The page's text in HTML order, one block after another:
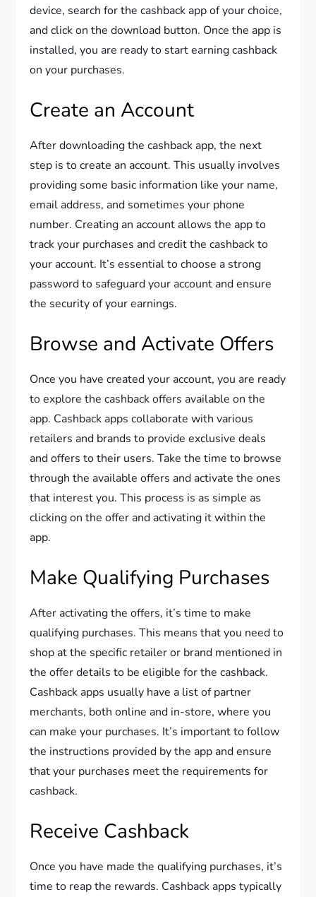
device, search for the cashback app of your choice,
and click on the download button. Once the app is
installed, you are ready to start earning cashback
on your purchases.
Create an Account
After downloading the cashback app, the next
step is to create an account. This usually involves
providing some basic information like your name,
email address, and sometimes your phone
number. Creating an account allows the app to
track your purchases and credit the cashback to
your account. It’s essential to choose a strong
password to safeguard your account and ensure
the security of your earnings.
Browse and Activate Offers
Once you have created your account, you are ready
to explore the cashback offers available on the
app. Cashback apps collaborate with various
retailers and brands to provide exclusive deals
and offers to their users. Take the time to browse
through the available offers and activate the ones
that interest you. This process is as simple as
clicking on the offer and activating it within the
app.
Make Qualifying Purchases
After activating the offers, it’s time to make
qualifying purchases. This means that you need to
shop at the specific retailer or brand mentioned in
the offer details to be eligible for the cashback.
Cashback apps usually have a list of partner
merchants, both online and in-store, where you
can make your purchases. It’s important to follow
the instructions provided by the app and ensure
that your purchases meet the requirements for
cashback.
Receive Cashback
Once you have made the qualifying purchases, it’s
time to reap the rewards. Cashback apps typically